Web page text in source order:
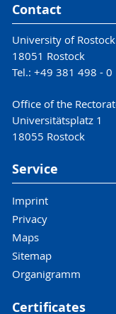
Contact
University of Rostock
18051 Rostock
Tel.: +49 381 498 - 0
Office of the
Universitätsplatz 1
18055 Rostock
Service
Imprint
Privacy
Maps
Sitemap
Organigramm
Certificates